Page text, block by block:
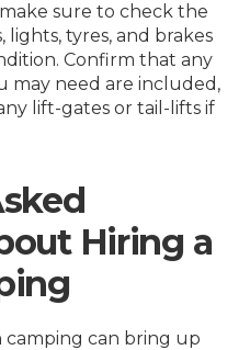
sure to check the
tyres, and brakes
Confirm that any
may need are included,
lift-gates or tail-lifts if
Hiring a
can bring up